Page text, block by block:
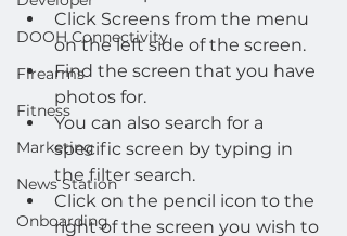
DOOH Connectivity
Firearms
Fitness
Marketing
News Station
Onboarding
Click Screens from the menu
on the left side of the screen.
Find the screen that you have
photos for.
You can also search for a
specific screen by typing in
the filter search.
Click on the pencil icon to the
right of the screen you wish to